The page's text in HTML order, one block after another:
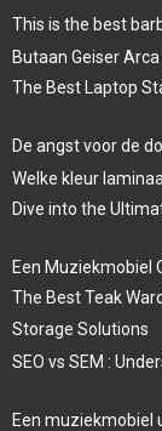
This is the best
Butaan Geiser
The Best Laptop
De angst voor de
Welke kleur
Dive into the
Een Muziekmobiel
The Best Teak
Storage Solutions
SEO vs SEM :
Een muziekmobiel